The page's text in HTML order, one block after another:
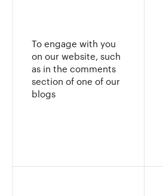
To engage with you
on our website, such
as in the comments
section of one of our
blogs